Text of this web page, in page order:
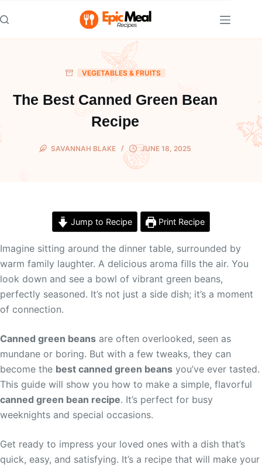
to
content
VEGETABLES & FRUITS
The Best Canned Green Bean
Recipe
SAVANNAH BLAKE JUNE 18, 2025
Jump to Recipe Print Recipe
Imagine sitting around the dinner table, surrounded by
warm family laughter. A delicious aroma fills the air. You
look down and see a bowl of vibrant green beans,
perfectly seasoned. It’s not just a side dish; it’s a moment
of connection.
Canned green beans are often overlooked, seen as
mundane or boring. But with a few tweaks, they can
become the best canned green beans you’ve ever tasted.
This guide will show you how to make a simple, flavorful
canned green bean recipe. It’s perfect for busy
weeknights and special occasions.
Get ready to impress your loved ones with a dish that’s
quick, easy, and satisfying. It’s a recipe that will make your